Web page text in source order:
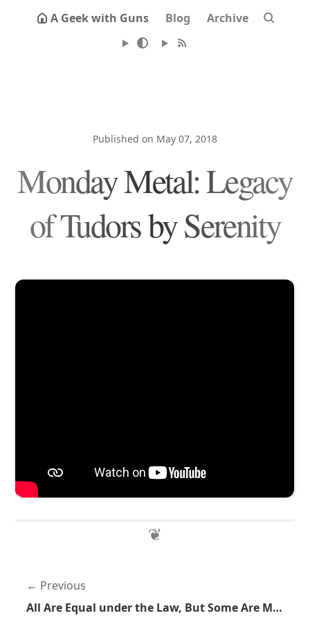
A Geek with Guns Blog Archive
Published on May 07, 2018
Monday Metal: Legacy
of Tudors by Serenity
Previous
All Are Equal under the Law, But Some Are More Equal than Others